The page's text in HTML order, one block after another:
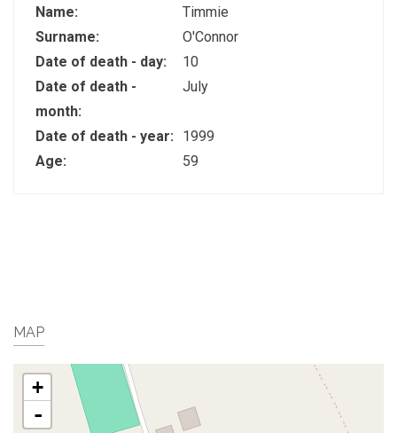
Name:
Timmie
Surname:
O'Connor
Date of death - day:
10
Date of death -
month:
July
Date of death - year:
1999
Age:
59
MAP
+
-